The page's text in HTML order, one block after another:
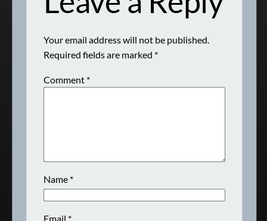
Your email address will not be published.
Required fields are marked *
Comment *
Name *
Email *